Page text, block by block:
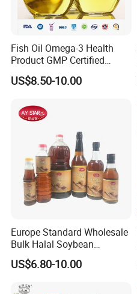
Fish Oil Omega-3 Health
Product GMP Certified
Refined with High EPA DHA
Wholesale Nutritional
US$8.50-10.00
Europe Standard Wholesale
Bulk Halal Soybean
Vegetable Cooking Edible
Blended Sesame Oil
US$6.80-10.00